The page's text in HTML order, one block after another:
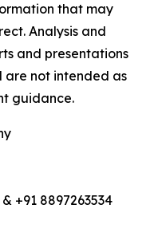
that may
Analysis and
and presentations
are not intended as
guidance.
+91 8897263534